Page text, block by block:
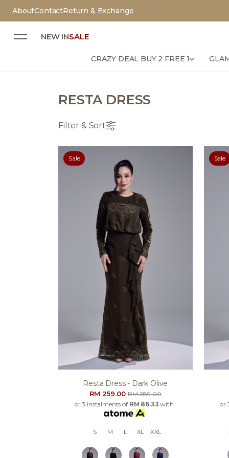
AboutContactReturn & Exchange
NEW INSALE
CRAZY DEAL BUY 2 FREE 1
RESTA DRESS
Filter & Sort
Sale
Resta Dress - Dark Olive
RM 259.00RM 289.00
or 3 instalments of RM 86.33 with
S M L XL XXL
Sale
or